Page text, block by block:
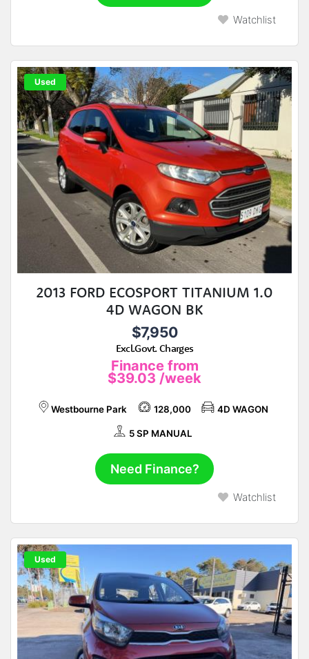
Watchlist
Used
2013 FORD ECOSPORT TITANIUM 1.0
4D WAGON BK
$7,950
Excl.Govt. Charges
Finance from
$39.03 /week
Westbourne Park 128,000 4D WAGON
5 SP MANUAL
Need Finance?
Watchlist
Used